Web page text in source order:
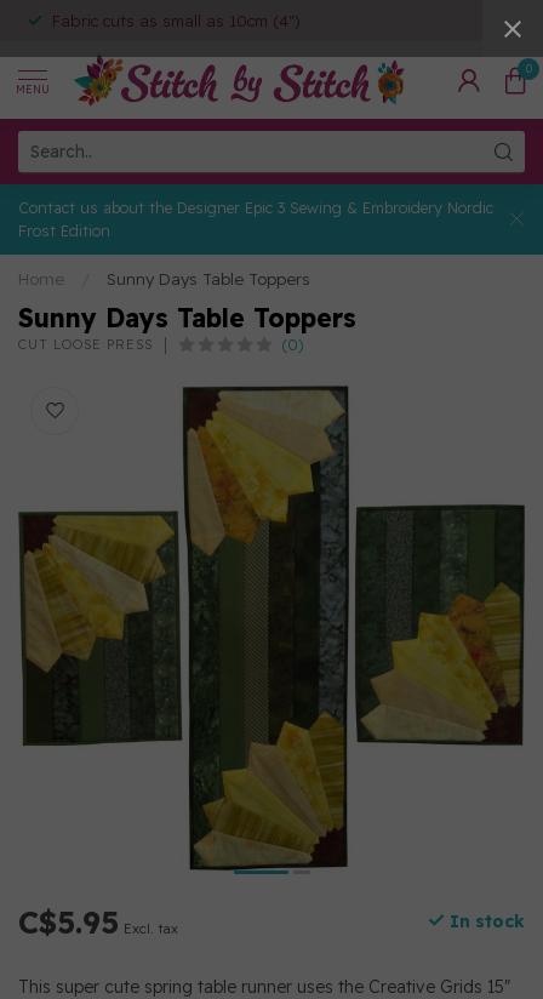
Fabric cuts as small as 10cm (4")
MENU
0
Contact us about the Designer Epic 3 Sewing & Embroidery Nordic
Frost Edition
Home Sunny Days Table Toppers
Sunny Days Table Toppers
CUT LOOSE PRESS (0)
C$5.95 Excl. tax In stock
This super cute spring table runner uses the Creative Grids 15"